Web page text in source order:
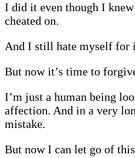
I did it even though I
cheated on.
And I still hate myself for
But now it’s time to
I’m just a human being
affection. And in a very
mistake.
But now I can let go of